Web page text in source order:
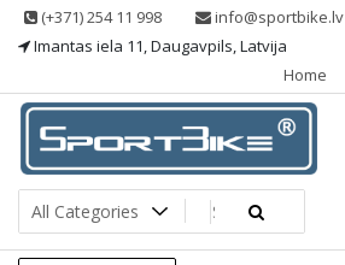
Skip (+371) 254 11 998
info@sportbike.lv
Imantas iela 11, Daugavpils, Latvija
Home
Sportbike
Sporting goods